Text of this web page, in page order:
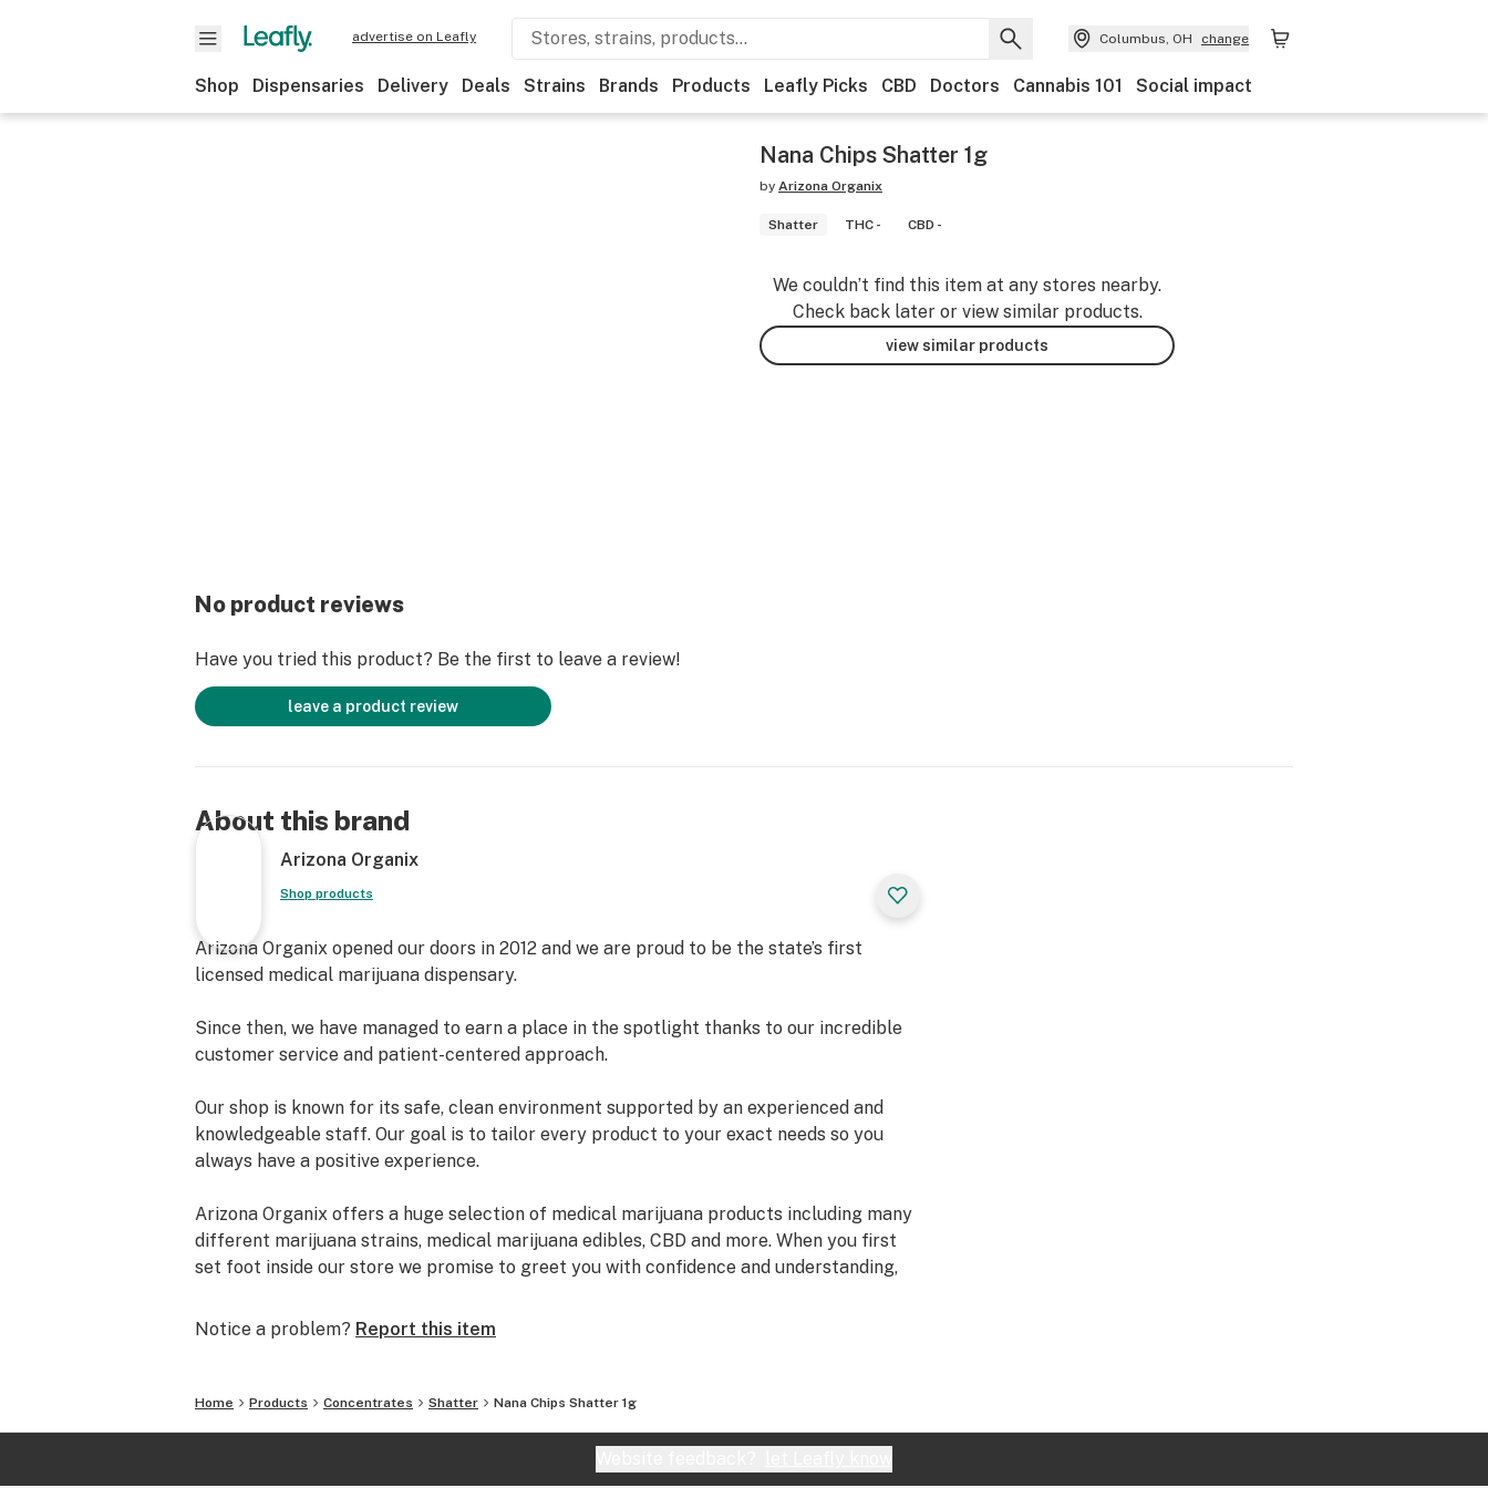
advertise on Leafly Columbus, OH change
Shop Dispensaries Delivery Deals Strains Brands Products Leafly Picks CBD Doctors Cannabis 101 Social impact
Nana Chips Shatter 1g
by Arizona Organix
Shatter THC - CBD -
We couldn’t find this item at any stores nearby.
Check back later or view similar products.
view similar products
No product reviews
Have you tried this product? Be the first to leave a review!
leave a product review
About this brand
Arizona Organix
Shop products
Arizona Organix opened our doors in 2012 and we are proud to be the state’s first
licensed medical marijuana dispensary.
Since then, we have managed to earn a place in the spotlight thanks to our incredible
customer service and patient-centered approach.
Our shop is known for its safe, clean environment supported by an experienced and
knowledgeable staff. Our goal is to tailor every product to your exact needs so you
always have a positive experience.
Arizona Organix offers a huge selection of medical marijuana products including many
different marijuana strains, medical marijuana edibles, CBD and more. When you first
set foot inside our store we promise to greet you with confidence and understanding,
from our staff is backed by the combined knowledge and experience that we bring to
The most important thing we do at Arizona Organix is help people live fuller, more
comfortable lives. We take this job very seriously and want you to know that our staff
is highly trained to understand the different types of products we have, as well as their
Notice a problem? Report this item
Home Products Concentrates Shatter Nana Chips Shatter 1g